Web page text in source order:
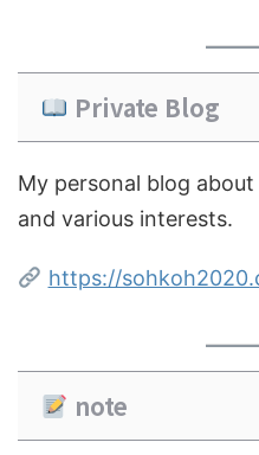
Private Blog
My personal blog
and various interests.
https://
note